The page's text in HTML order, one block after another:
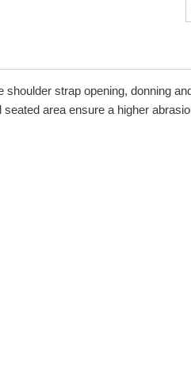
shoulder strap opening, donning
area ensure a higher